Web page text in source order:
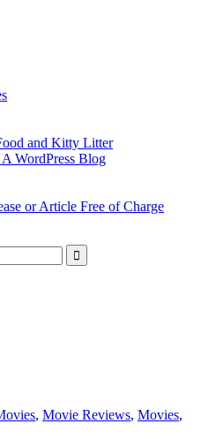
and Kitty Litter
WordPress Blog
or Article Free of Charge
, Movie Reviews, Movies,